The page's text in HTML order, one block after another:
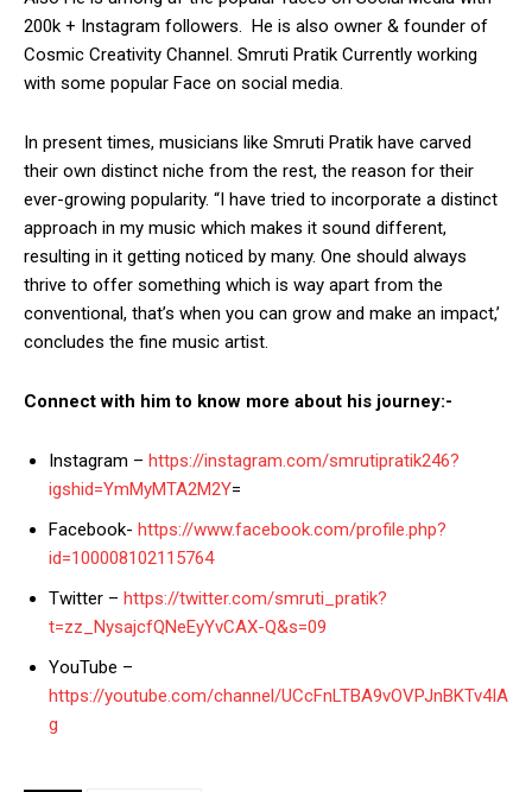
200k + Instagram followers. He is also owner & founder of
Cosmic Creativity Channel. Smruti Pratik Currently working
with some popular Face on social media.
In present times, musicians like Smruti Pratik have carved
their own distinct niche from the rest, the reason for their
ever-growing popularity. “I have tried to incorporate a distinct
approach in my music which makes it sound different,
resulting in it getting noticed by many. One should always
thrive to offer something which is way apart from the
conventional, that’s when you can grow and make an impact,’
concludes the fine music artist.
Connect with him to know more about his journey:-
Instagram – https://instagram.com/smrutipratik246?
igshid=YmMyMTA2M2Y=
Facebook- https://www.facebook.com/profile.php?
id=100008102115764
Twitter – https://twitter.com/smruti_pratik?
t=zz_NysajcfQNeEyYvCAX-Q&s=09
YouTube –
https://youtube.com/channel/UCcFnLTBA9vOVPJnBKTv4IA
g